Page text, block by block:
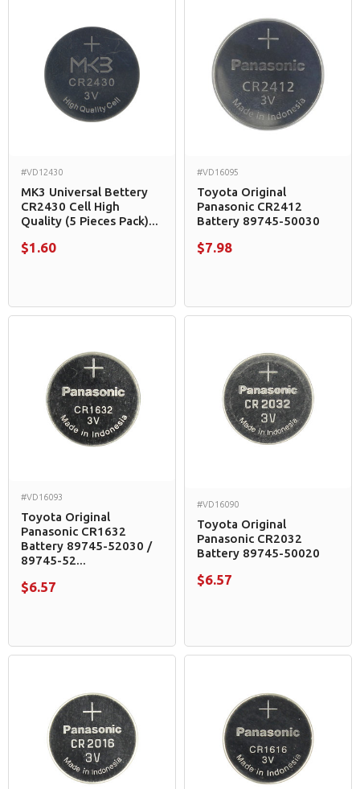
#VD12430
MK3 Universal Bettery
CR2430 Cell High
Quality (5 Pieces Pack)...
$1.60
#VD16095
Toyota Original
Panasonic CR2412
Battery 89745-50030
$7.98
#VD16093
Toyota Original
Panasonic CR1632
Battery 89745-52030 /
89745-52...
$6.57
#VD16090
Toyota Original
Panasonic CR2032
Battery 89745-50020
$6.57